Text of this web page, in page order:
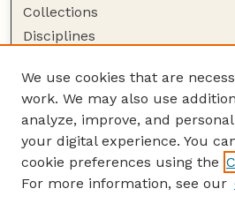
Collections
Disciplines
Author Corner
Author FAQ
Guide to Submitting
Submit your paper or article
We use cookies that are
work. We may also use
analyze, improve, and
your digital experience. You
cookie preferences using the
For more information, see our